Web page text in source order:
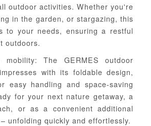
outdoor activities. Whether you're
in the garden, or stargazing, this
to your needs, ensuring a restful
outdoors.
mobility: The GERMES outdoor
with its foldable design,
easy handling and space-saving
for your next nature getaway, a
or as a convenient additional
unfolding quickly and effortlessly.